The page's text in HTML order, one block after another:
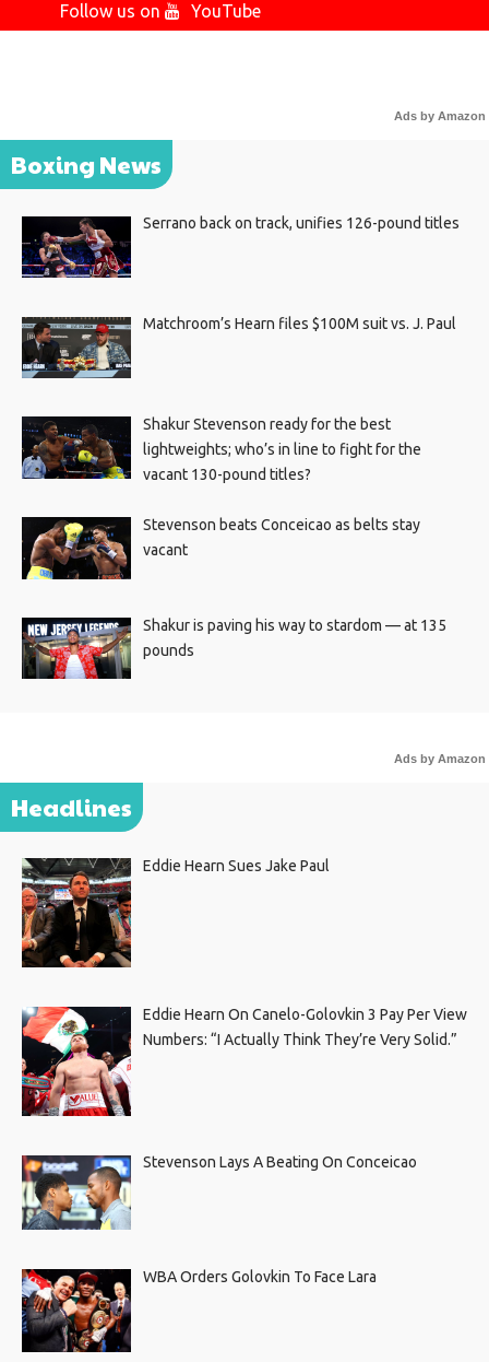
Follow us on
YouTube
Ads by Amazon
Boxing News
Serrano back on track, unifies 126-pound titles
Matchroom’s Hearn files $100M suit vs. J. Paul
Shakur Stevenson ready for the best
lightweights; who’s in line to fight for the
vacant 130-pound titles?
Stevenson beats Conceicao as belts stay
vacant
Shakur is paving his way to stardom — at 135
pounds
Ads by Amazon
Headlines
Eddie Hearn Sues Jake Paul
Eddie Hearn On Canelo-Golovkin 3 Pay Per View
Numbers: “I Actually Think They’re Very Solid.”
Stevenson Lays A Beating On Conceicao
WBA Orders Golovkin To Face Lara